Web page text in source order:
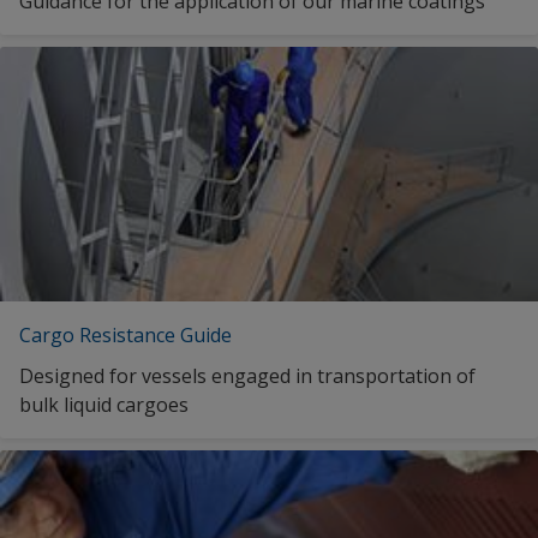
Interlac 665
Interlac 665
1
Cargo Resistance Guide
Designed for vessels engaged in transportation of
bulk liquid cargoes